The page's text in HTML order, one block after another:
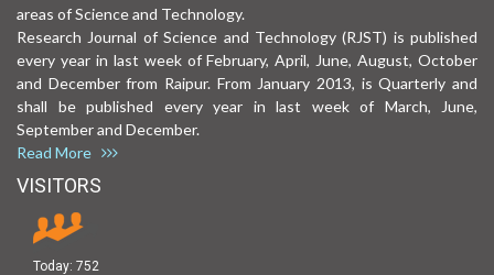
areas of Science and Technology.
Research Journal of Science and Technology (RJST) is published
every year in last week of February, April, June, August, October
and December from Raipur. From January 2013, is Quarterly and
shall be published every year in last week of March, June,
September and December.
Read More
VISITORS
Today: 752